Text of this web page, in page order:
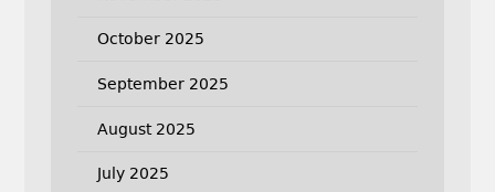
October 2025
September 2025
August 2025
July 2025